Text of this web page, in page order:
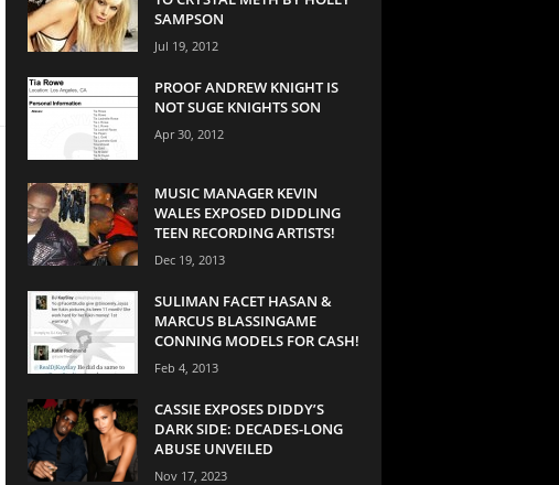
SAMPSON
Jul 19, 2012
PROOF ANDREW KNIGHT IS
NOT SUGE KNIGHTS SON
Apr 30, 2012
MUSIC MANAGER KEVIN
WALES EXPOSED DIDDLING
TEEN RECORDING ARTISTS!
Dec 19, 2013
SULIMAN FACET HASAN &
MARCUS BLASSINGAME
CONNING MODELS FOR CASH!
Feb 4, 2013
CASSIE EXPOSES DIDDY’S
DARK SIDE: DECADES-LONG
ABUSE UNVEILED
Nov 17, 2023